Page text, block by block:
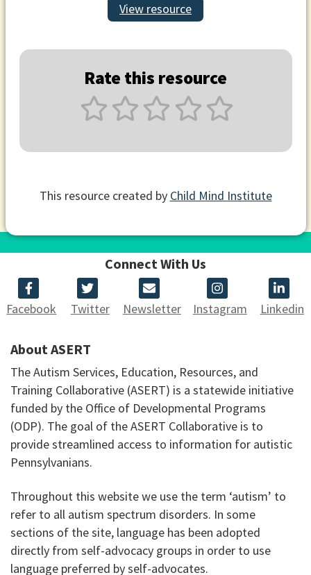
View resource
Rate this resource
This resource created by Child Mind Institute
Connect With Us
Facebook Twitter Newsletter Instagram Linkedin
About ASERT
The Autism Services, Education, Resources, and
Training Collaborative (ASERT) is a statewide initiative
funded by the Office of Developmental Programs
(ODP). The goal of the ASERT Collaborative is to
provide streamlined access to information for autistic
Pennsylvanians.
Throughout this website we use the term ‘autism’ to
refer to all autism spectrum disorders. In some
sections of the site, language has been adopted
directly from self-advocacy groups in order to use
language preferred by self-advocates.